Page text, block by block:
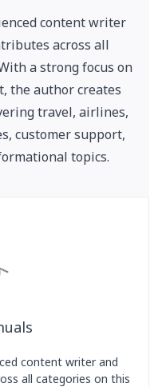
content writer
across all
a strong focus on
the author creates
travel, airlines,
customer support,
topics.
content writer and
all categories on this